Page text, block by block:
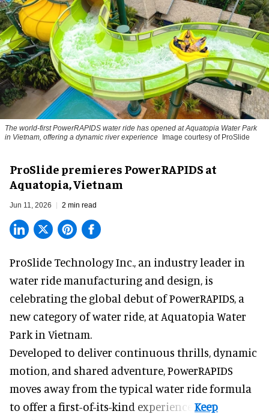
The world-first PowerRAPIDS water ride has opened at Aquatopia Water Park
in Vietnam, offering a dynamic river experience
Image courtesy of ProSlide
ProSlide premieres PowerRAPIDS at
Aquatopia, Vietnam
Jun 11, 2026 2 min read
ProSlide Technology Inc., an industry leader in
water ride manufacturing and design, is
celebrating the global debut of PowerRAPIDS, a
new category of water ride, at Aquatopia Water
Park in Vietnam.
Developed to deliver continuous thrills, dynamic
motion, and shared adventure,PowerRAPIDS
moves away from the typical water ride formula
to offer a first-of-its-kind experience.